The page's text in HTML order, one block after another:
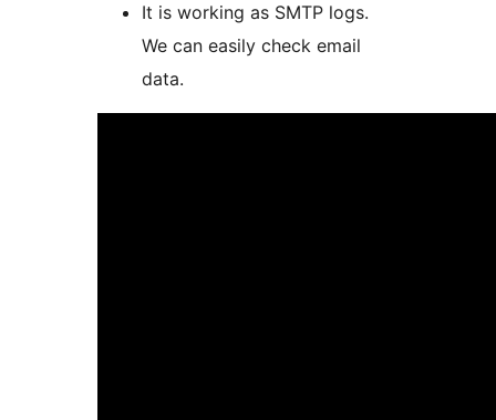
It is working as SMTP logs.
We can easily check email
data.